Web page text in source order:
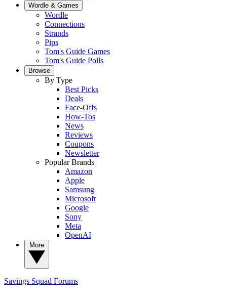
Wordle & Games
Wordle
Connections
Strands
Pips
Tom's Guide Games
Tom's Guide Polls
Browse
By Type
Best Picks
Deals
Face-Offs
How-Tos
News
Reviews
Coupons
Newsletter
Popular Brands
Amazon
Apple
Samsung
Microsoft
Google
Sony
Meta
OpenAI
Savings Squad Forums